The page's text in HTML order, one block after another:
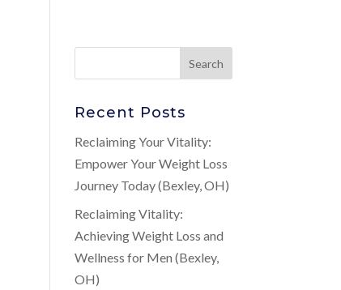
Recent Posts
Reclaiming Your Vitality:
Empower Your Weight Loss
Journey Today (Bexley, OH)
Reclaiming Vitality:
Achieving Weight Loss and
Wellness for Men (Bexley,
OH)